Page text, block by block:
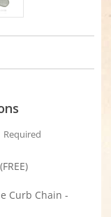
Required
Curb Chain -